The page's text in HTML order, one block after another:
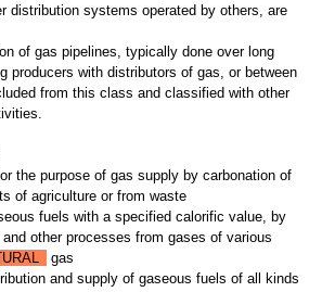
distribution systems operated by others, are
of gas pipelines, typically done over long
producers with distributors of gas, or between
from this class and classified with other
the purpose of gas supply by carbonation of
of agriculture or from waste
fuels with a specified calorific value, by
other processes from gases of various
gas
and supply of gaseous fuels of all kinds